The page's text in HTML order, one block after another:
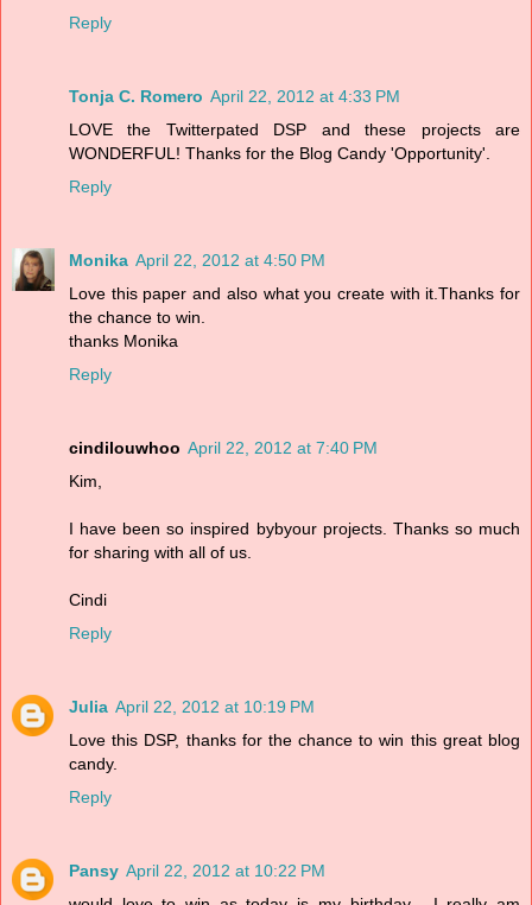
Reply
Tonja C. Romero April 22, 2012 at 4:33 PM
LOVE the Twitterpated DSP and these projects are
WONDERFUL! Thanks for the Blog Candy 'Opportunity'.
Reply
Monika April 22, 2012 at 4:50 PM
Love this paper and also what you create with it.Thanks for
the chance to win.
thanks Monika
Reply
cindilouwhoo April 22, 2012 at 7:40 PM
Kim,
I have been so inspired bybyour projects. Thanks so much
for sharing with all of us.
Cindi
Reply
Julia April 22, 2012 at 10:19 PM
Love this DSP, thanks for the chance to win this great blog
candy.
Reply
Pansy April 22, 2012 at 10:22 PM